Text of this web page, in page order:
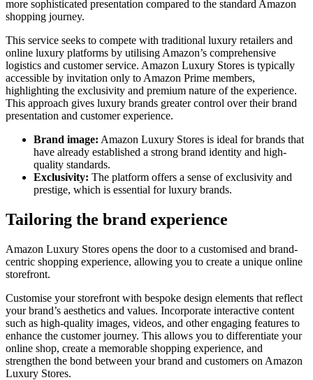
more sophisticated presentation compared to the standard Amazon
shopping journey.
This service seeks to compete with traditional luxury retailers and
online luxury platforms by utilising Amazon’s comprehensive
logistics and customer service. Amazon Luxury Stores is typically
accessible by invitation only to Amazon Prime members,
highlighting the exclusivity and premium nature of the experience.
This approach gives luxury brands greater control over their brand
presentation and customer experience.
Brand image: Amazon Luxury Stores is ideal for brands that
have already established a strong brand identity and high-
quality standards.
Exclusivity: The platform offers a sense of exclusivity and
prestige, which is essential for luxury brands.
Tailoring the brand experience
Amazon Luxury Stores opens the door to a customised and brand-
centric shopping experience, allowing you to create a unique online
storefront.
Customise your storefront with bespoke design elements that reflect
your brand’s aesthetics and values. Incorporate interactive content
such as high-quality images, videos, and other engaging features to
enhance the customer journey. This allows you to differentiate your
online shop, create a memorable shopping experience, and
strengthen the bond between your brand and customers on Amazon
Luxury Stores.